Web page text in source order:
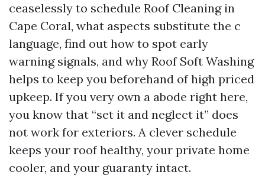
ceaselessly to schedule Roof Cleaning in
Cape Coral, what aspects substitute the c
language, find out how to spot early
warning signals, and why Roof Soft Washing
helps to keep you beforehand of high priced
upkeep. If you very own a abode right here,
you know that “set it and neglect it” does
not work for exteriors. A clever schedule
keeps your roof healthy, your private home
cooler, and your guaranty intact.